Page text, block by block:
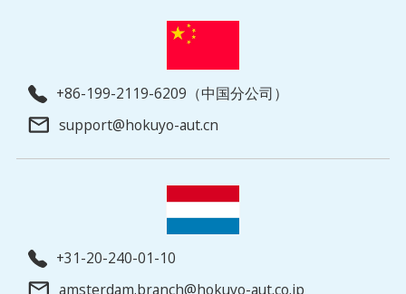
+86-199-2119-6209（中国分公司）
support@hokuyo-aut.cn
+31-20-240-01-10
amsterdam.branch@hokuyo-aut.co.jp